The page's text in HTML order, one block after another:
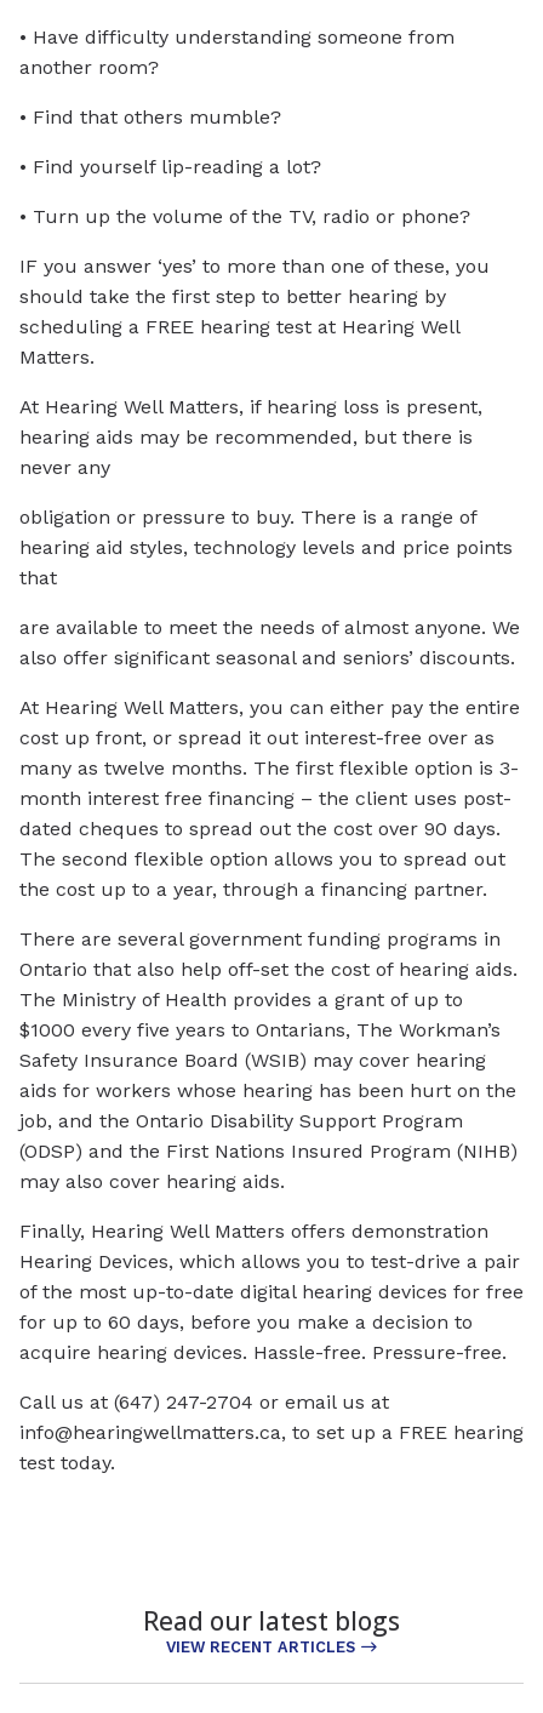
• Have difficulty understanding someone from
another room?
• Find that others mumble?
• Find yourself lip-reading a lot?
• Turn up the volume of the TV, radio or phone?
IF you answer ‘yes’ to more than one of these, you
should take the first step to better hearing by
scheduling a FREE hearing test at Hearing Well
Matters.
At Hearing Well Matters, if hearing loss is present,
hearing aids may be recommended, but there is
never any
obligation or pressure to buy. There is a range of
hearing aid styles, technology levels and price points
that
are available to meet the needs of almost anyone. We
also offer significant seasonal and seniors’ discounts.
At Hearing Well Matters, you can either pay the entire
cost up front, or spread it out interest-free over as
many as twelve months. The first flexible option is 3-
month interest free financing – the client uses post-
dated cheques to spread out the cost over 90 days.
The second flexible option allows you to spread out
the cost up to a year, through a financing partner.
There are several government funding programs in
Ontario that also help off-set the cost of hearing aids.
The Ministry of Health provides a grant of up to
$1000 every five years to Ontarians, The Workman’s
Safety Insurance Board (WSIB) may cover hearing
aids for workers whose hearing has been hurt on the
job, and the Ontario Disability Support Program
(ODSP) and the First Nations Insured Program (NIHB)
may also cover hearing aids.
Finally, Hearing Well Matters offers demonstration
Hearing Devices, which allows you to test-drive a pair
of the most up-to-date digital hearing devices for free
for up to 60 days, before you make a decision to
acquire hearing devices. Hassle-free. Pressure-free.
Call us at (647) 247-2704 or email us at
info@hearingwellmatters.ca, to set up a FREE hearing
test today.
Read our latest blogs
VIEW RECENT ARTICLES